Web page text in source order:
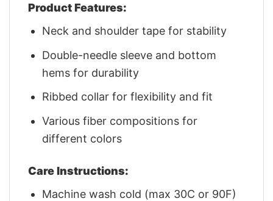
Product Features:
Neck and shoulder tape for stability
Double-needle sleeve and bottom
hems for durability
Ribbed collar for flexibility and fit
Various fiber compositions for
different colors
Care Instructions:
Machine wash cold (max 30C or 90F)